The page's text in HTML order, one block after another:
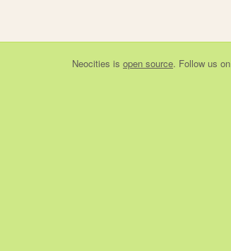
Neocities is open source. Follow us on